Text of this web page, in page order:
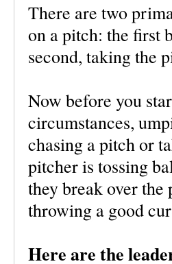
There are two
on a pitch: the first
second, taking the
Now before you
circumstances,
chasing a pitch or
pitcher is tossing
they break over the
throwing a good
Here are the